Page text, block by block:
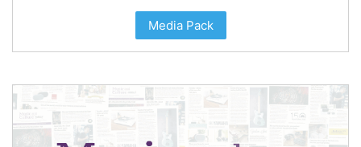
Media Pack